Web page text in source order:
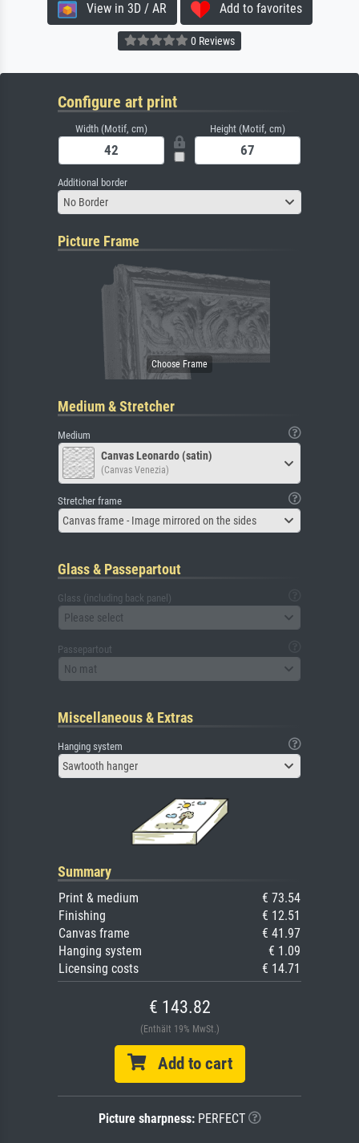
View in 3D / AR Add to favorites
0 Reviews
Configure art print
Width (Motif, cm) Height (Motif, cm)
Additional border
No Border
Picture Frame
Medium & Stretcher
Medium
Canvas Leonardo (satin)
(Canvas Venezia)
Stretcher frame
Canvas frame - Image mirrored on the sides
Glass & Passepartout
Glass (including back panel)
Please select
Passepartout
No mat
Miscellaneous & Extras
Hanging system
Sawtooth hanger
Summary
Print & medium
€ 73.54
Finishing
€ 12.51
Canvas frame
€ 41.97
Hanging system
€ 1.09
Licensing costs
€ 14.71
€ 143.82
(Enthält 19% MwSt.)
Add to cart
Picture sharpness:PERFECT